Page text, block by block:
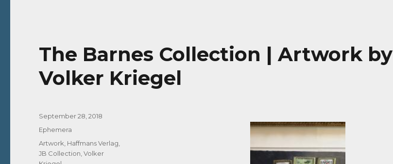
The Barnes Collection | Artwork by
Volker Kriegel
Posted
September 28, 2018
Categories
Ephemera
Tags
Artwork Haffmans Verlag
JB Collection ,Volker